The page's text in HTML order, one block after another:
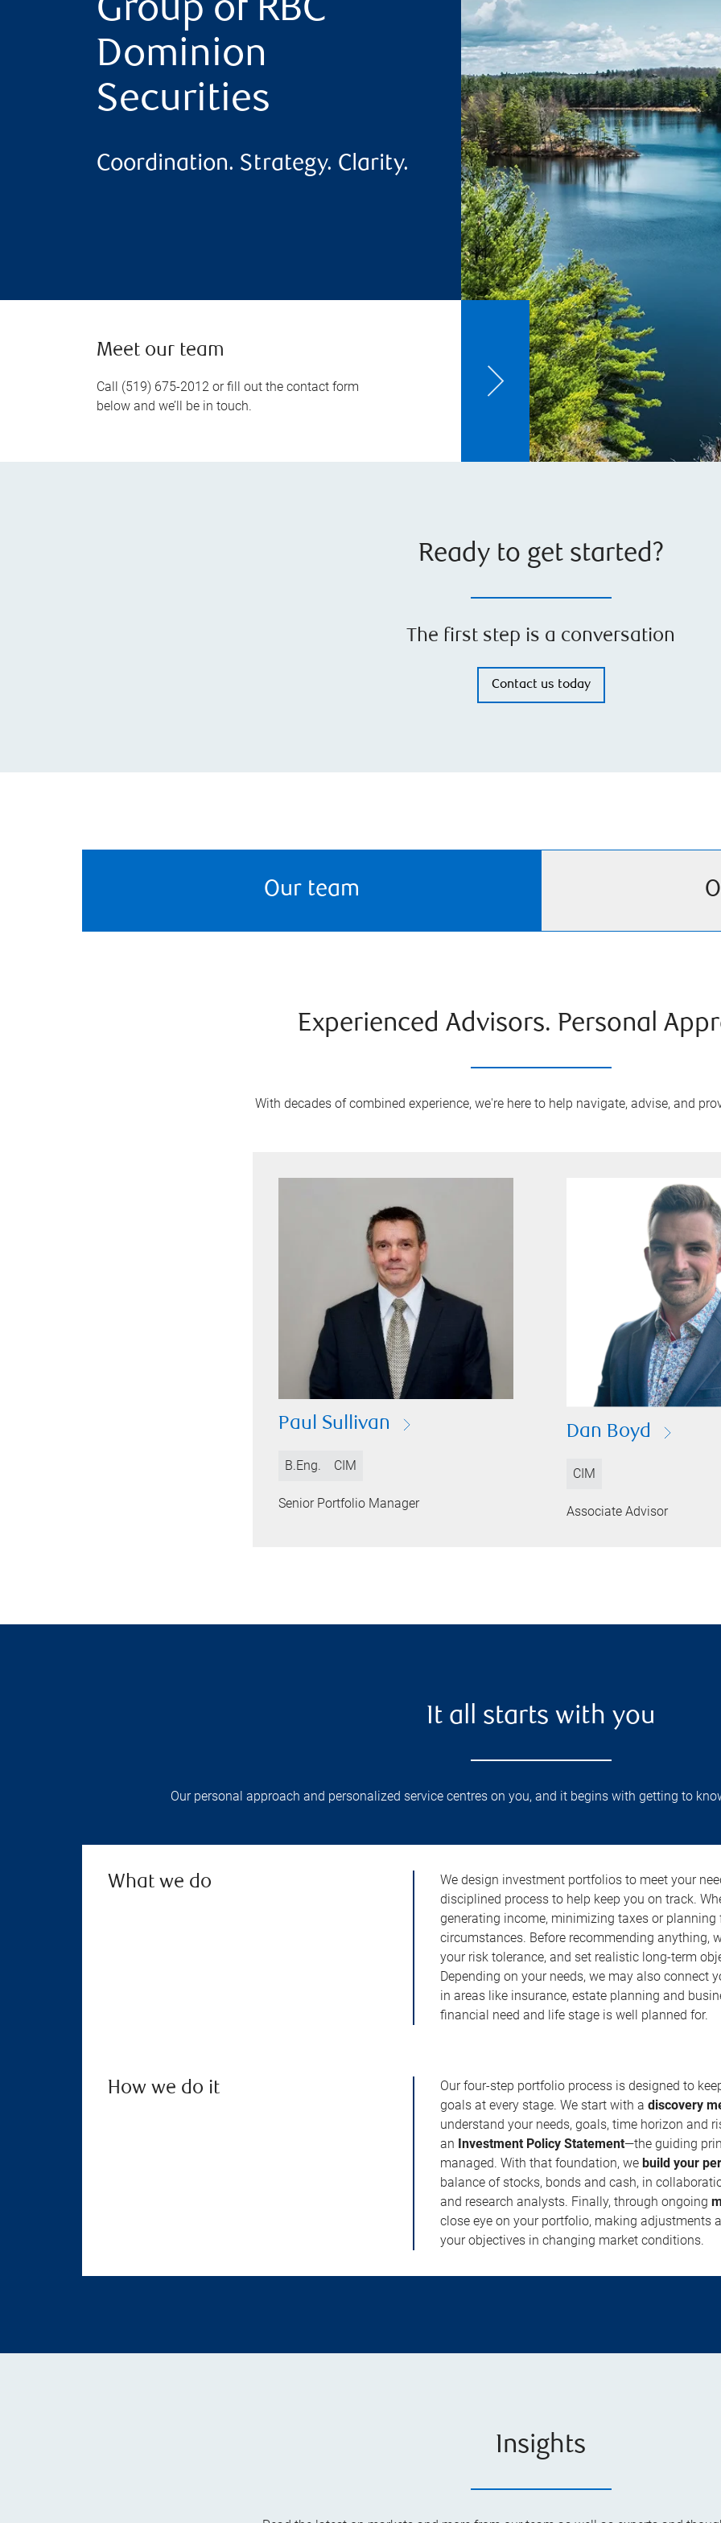
Group of RBC
Dominion
Securities
Coordination. Strategy. Clarity.
Meet our team
Call (519) 675-2012 or fill out the contact form
below and we’ll be in touch.
Ready to get started?
The first step is a conversation
Contact us today
Our team
Experienced Advisors. Personal
With decades of combined experience, we're here to help navigate, advise, and
Paul Sullivan
B.Eng. CIM
Senior Portfolio Manager
Dan Boyd
CIM
Associate Advisor
It all starts with you
Our personal approach and personalized service centres on you, and it begins with getting to
What we do
We design investment portfolios to meet your
disciplined process to help keep you on track.
generating income, minimizing taxes or
circumstances. Before recommending anything,
your risk tolerance, and set realistic long-term
Depending on your needs, we may also connect
in areas like insurance, estate planning and
financial need and life stage is well planned for.
How we do it
Our four-step portfolio process is designed to
goals at every stage. We start with adiscovery
understand your needs, goals, time horizon and
an Investment Policy Statement—the guiding
managed. With that foundation, we build your
balance of stocks, bonds and cash, in
and research analysts. Finally, through ongoing
close eye on your portfolio, making adjustments
your objectives in changing market conditions.
Insights